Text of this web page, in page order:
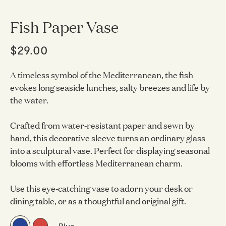
Fish Paper Vase
$29.00
A timeless symbol of the Mediterranean, the fish
evokes long seaside lunches, salty breezes and life by
the water.
Crafted from water-resistant paper and sewn by
hand, this decorative sleeve turns an ordinary glass
into a sculptural vase. Perfect for displaying seasonal
blooms with effortless Mediterranean charm.
Use this eye-catching vase to adorn your desk or
dining table, or as a thoughtful and original gift.